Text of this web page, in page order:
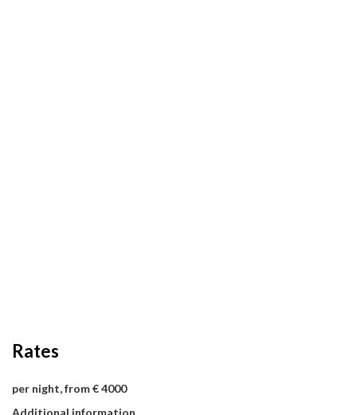
Rates
per night, from € 4000